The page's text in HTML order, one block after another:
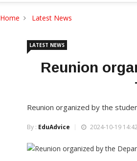
Home Latest News
LATEST NEWS
Reunion
Reunion organized by the
By : EduAdvice 2024-10-19